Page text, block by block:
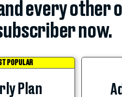
every other
now.
POPULAR
Plan